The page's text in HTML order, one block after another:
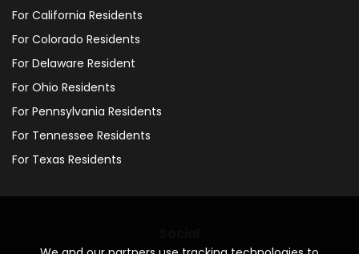
For California Residents
For Colorado Residents
For Delaware Resident
For Ohio Residents
For Pennsylvania Residents
For Tennessee Residents
For Texas Residents